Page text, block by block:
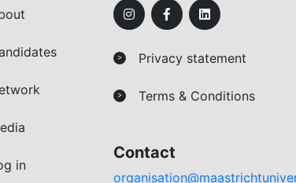
in
> Privacy statement
> Terms & Conditions
Contact